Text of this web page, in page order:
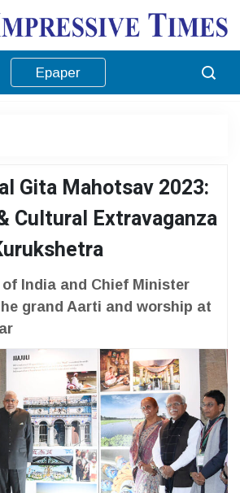
Epaper
Gita Mahotsav 2023:
Cultural Extravaganza
India and Chief Minister
grand Aarti and worship at